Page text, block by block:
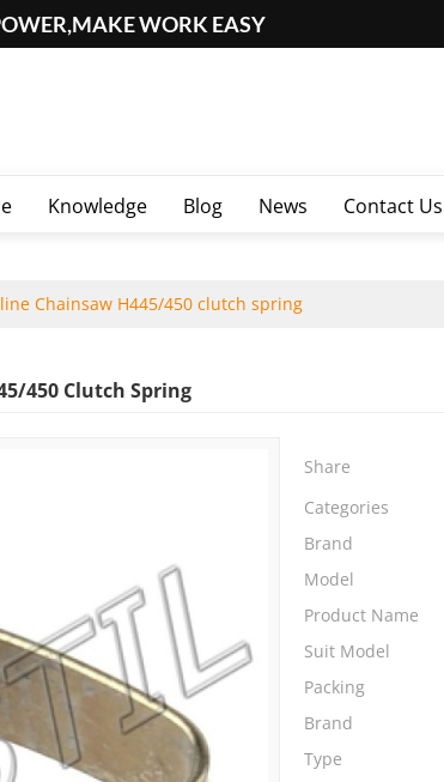
WORK EASY
Knowledge Blog News Contact Us
Chainsaw H445/450 clutch spring
450 Clutch Spring
Share
Categories
Brand
Model
Product Name
Suit Model
Packing
Brand
Type